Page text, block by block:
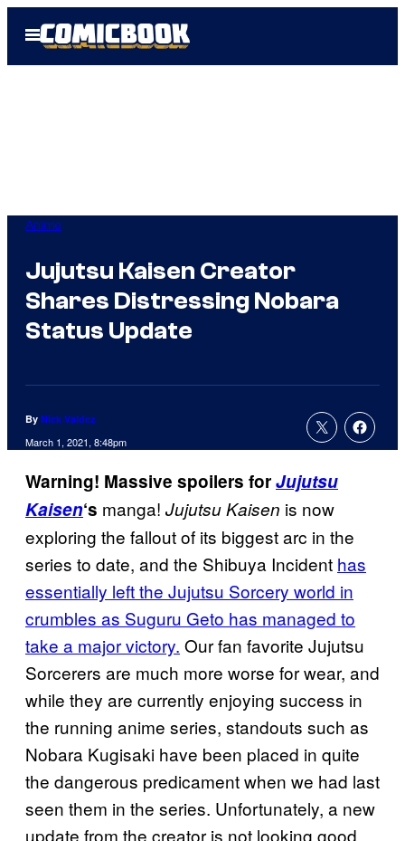
Open
Menu
Anime
Jujutsu Kaisen Creator
Shares Distressing Nobara
Status Update
By Nick Valdez
March 1, 2021, 8:48pm
Warning! Massive spoilers forJujutsu
Kaisen‘s manga! Jujutsu Kaisen is now
exploring the fallout of its biggest arc in the
series to date, and the Shibuya Incident has
essentially left the Jujutsu Sorcery world in
crumbles as Suguru Geto has managed to
take a major victory. Our fan favorite Jujutsu
Sorcerers are much more worse for wear, and
while they are currently enjoying success in
the running anime series, standouts such as
Nobara Kugisaki have been placed in quite
the dangerous predicament when we had last
seen them in the series. Unfortunately, a new
update from the creator is not looking good